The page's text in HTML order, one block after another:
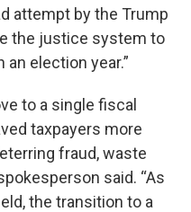
attempt by the Trump
the justice system to
election year.”
to a single fiscal
taxpayers more
fraud, waste
said. “As
the transition to a